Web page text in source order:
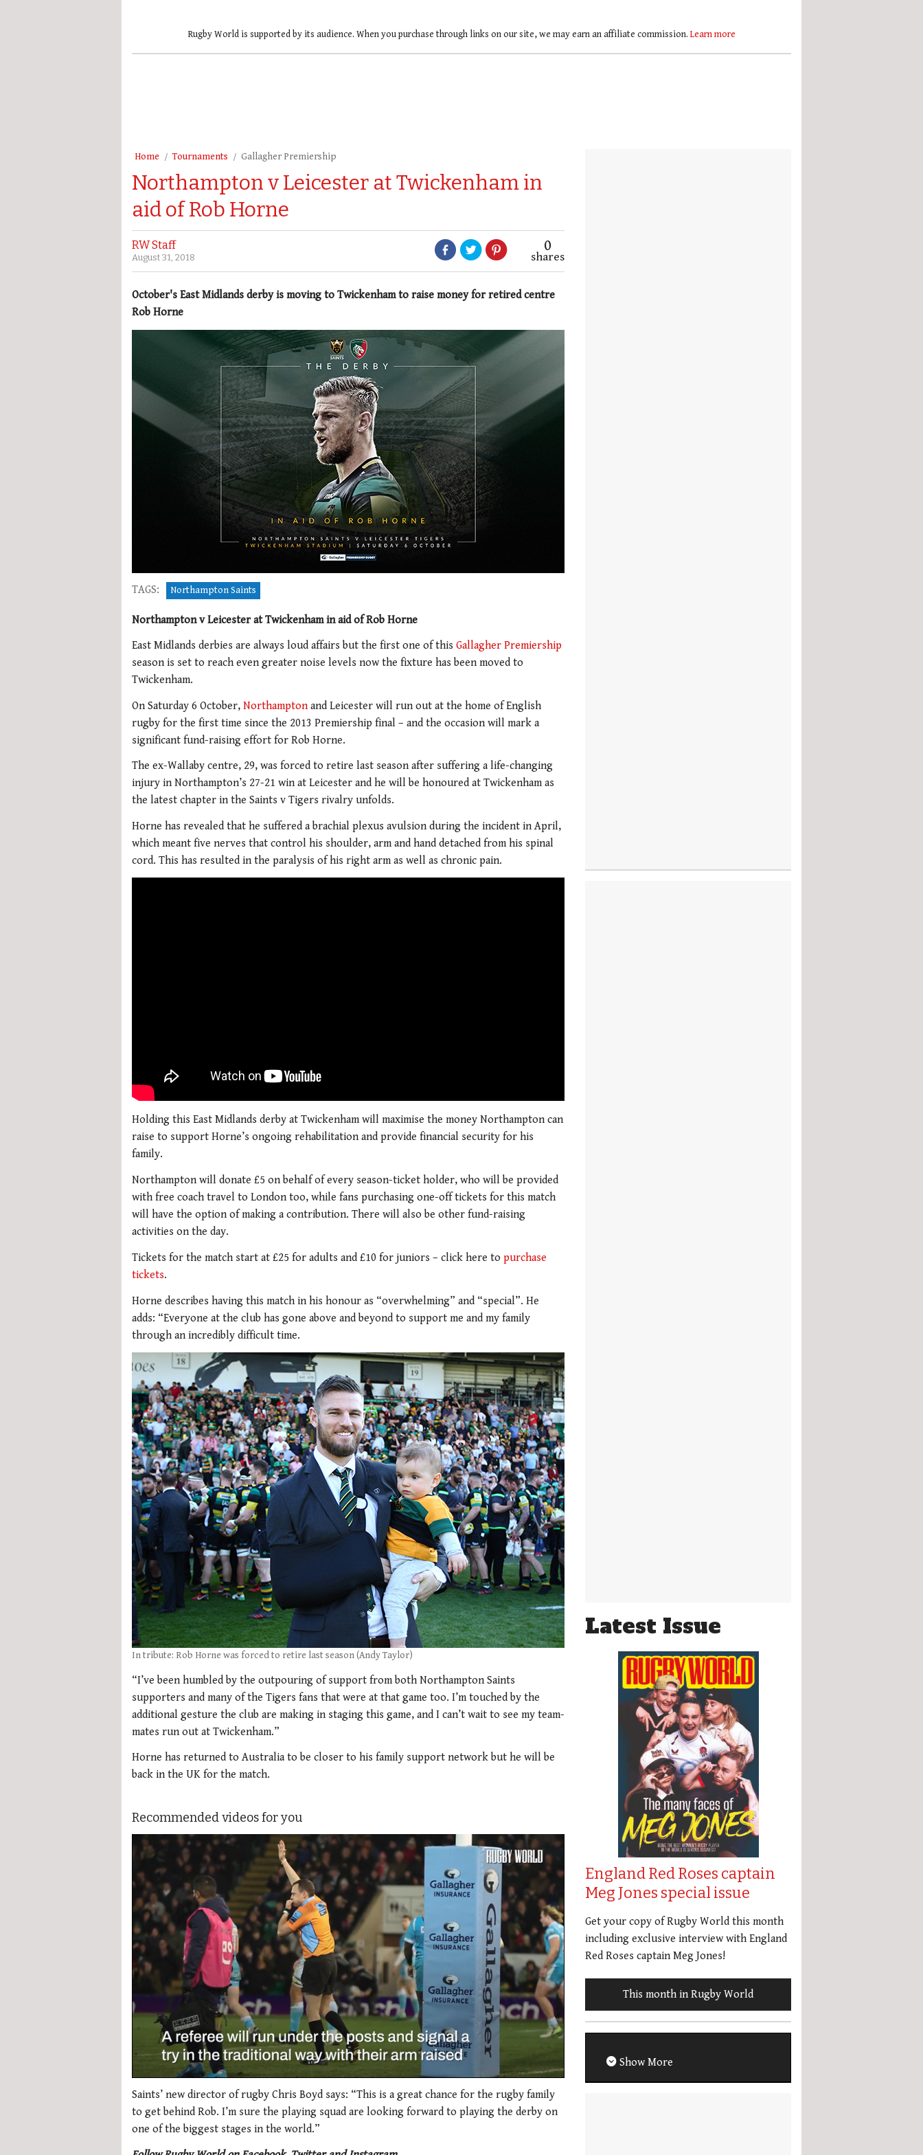
Rugby World is supported by its audience. When you purchase through links on our site, we may earn an affiliate commission. Learn more
Home Tournaments Gallagher Premiership
Northampton v Leicester at Twickenham in
aid of Rob Horne
RW Staff
August 31, 2018
0
shares
October's East Midlands derby is moving to Twickenham to raise money for retired centre
Rob Horne
TAGS: Northampton Saints
Northampton v Leicester at Twickenham in aid of Rob Horne
East Midlands derbies are always loud affairs but the first one of this Gallagher Premiership
season is set to reach even greater noise levels now the fixture has been moved to
Twickenham.
On Saturday 6 October, Northamptonand Leicester will run out at the home of English
rugby for the first time since the 2013 Premiership final – and the occasion will mark a
significant fund-raising effort for Rob Horne.
The ex-Wallaby centre, 29, was forced to retire last season after suffering a life-changing
injury in Northampton’s 27-21 win at Leicester and he will be honoured at Twickenham as
the latest chapter in the Saints v Tigers rivalry unfolds.
Horne has revealed that he suffered a brachial plexus avulsion during the incident in April,
which meant five nerves that control his shoulder, arm and hand detached from his spinal
cord. This has resulted in the paralysis of his right arm as well as chronic pain.
Holding this East Midlands derby at Twickenham will maximise the money Northampton can
raise to support Horne’s ongoing rehabilitation and provide financial security for his
family.
Northampton will donate £5 on behalf of every season-ticket holder, who will be provided
with free coach travel to London too, while fans purchasing one-off tickets for this match
will have the option of making a contribution. There will also be other fund-raising
activities on the day.
Tickets for the match start at £25 for adults and £10 for juniors – click here to purchase
tickets.
Horne describes having this match in his honour as “overwhelming” and “special”. He
adds: “Everyone at the club has gone above and beyond to support me and my family
through an incredibly difficult time.
In tribute: Rob Horne was forced to retire last season (Andy Taylor)
“I’ve been humbled by the outpouring of support from both Northampton Saints
supporters and many of the Tigers fans that were at that game too. I’m touched by the
additional gesture the club are making in staging this game, and I can’t wait to see my team-
mates run out at Twickenham.”
Horne has returned to Australia to be closer to his family support network but he will be
back in the UK for the match.
Recommended videos for you
seconds
1
minute,
seconds
Volume
Saints’ new director of rugby Chris Boyd says: “This is a great chance for the rugby family
to get behind Rob. I’m sure the playing squad are looking forward to playing the derby on
one of the biggest stages in the world.”
Latest Issue
England Red Roses captain
Meg Jones special issue
Get your copy of Rugby World this month
including exclusive interview with England
Red Roses captain Meg Jones!
This month in Rugby World
Show More